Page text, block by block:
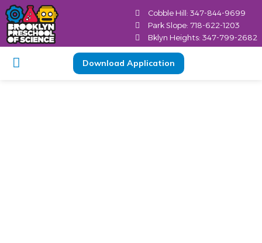
Cobble Hill: 347-844-9699
Park Slope: 718-622-1203
Bklyn Heights: 347-799-2682
Download Application